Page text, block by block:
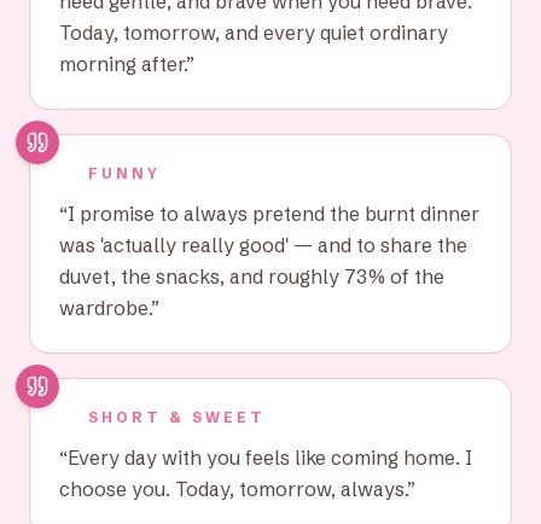
Today, tomorrow, and every quiet ordinary
morning after.”
FUNNY
“I promise to always pretend the burnt dinner
was 'actually really good' — and to share the
duvet, the snacks, and roughly 73% of the
wardrobe.”
SHORT & SWEET
“Every day with you feels like coming home. I
choose you. Today, tomorrow, always.”